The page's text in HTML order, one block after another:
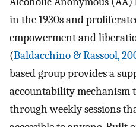
in the 1930s and
empowerment and
(Baldacchino & Rassool,
based group provides a
accountability mechanism
through weekly sessions